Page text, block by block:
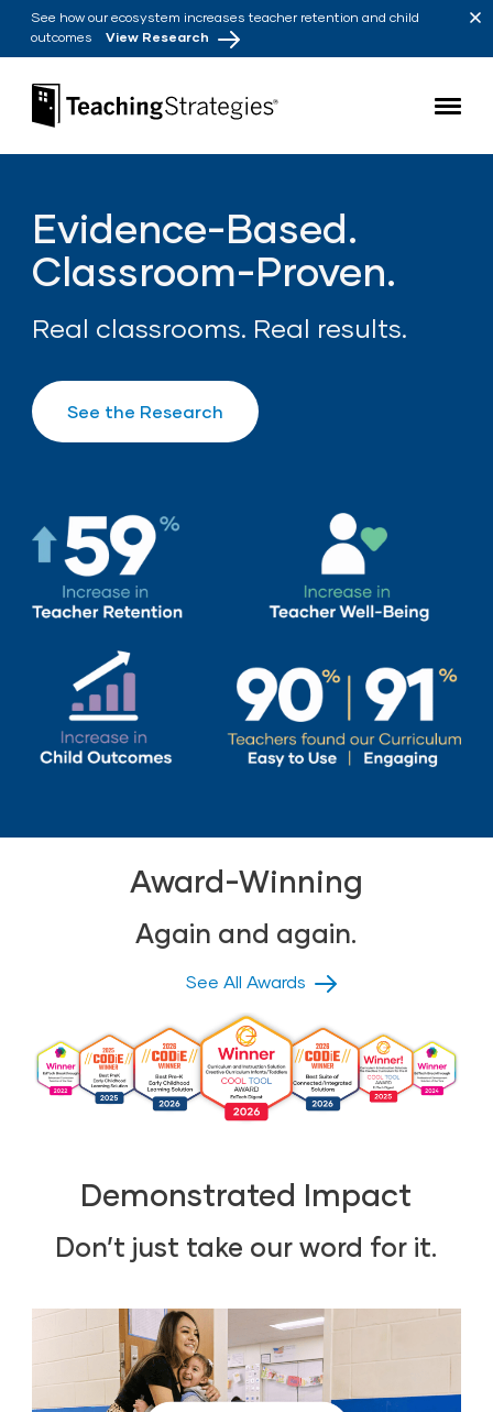
Skip to main navigation
Skip to content
See how our ecosystem increases teacher retention and child
outcomes View Research
Teaching Strategies
Evidence-Based.
Classroom-Proven.
Real classrooms. Real results.
See the Research
Award-Winning
Again and again.
See All Awards
Demonstrated Impact
Don’t just take our word for it.